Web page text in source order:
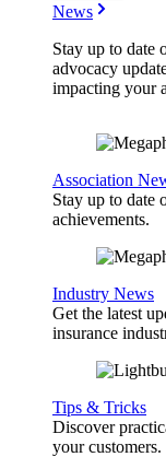
News
Stay up to date
advocacy
impacting your
Association
Stay up to date
achievements.
Industry News
Get the latest
insurance
Tips & Tricks
Discover
your customers.